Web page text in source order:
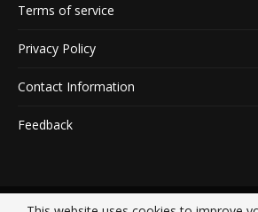
Terms of service
Privacy Policy
Contact Information
Feedback